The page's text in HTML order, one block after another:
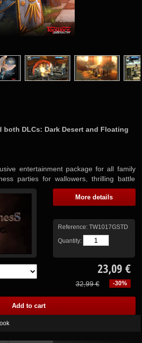
both DLCs: Dark Desert and Floating
entertainment package for all family
parties for wallowers, thrilling battle
More details
Reference: TW1017GSTD
Quantity:
23,09 €
-30%
32,99 €